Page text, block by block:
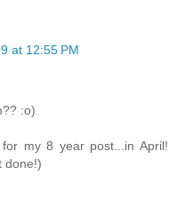
at 12:55 PM
:o)
my 8 year post...in April!
done!)